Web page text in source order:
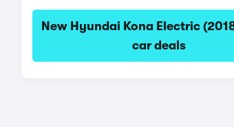
New Hyundai Kona Electric
car deals